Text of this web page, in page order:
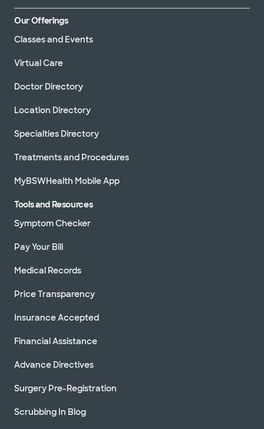
Our Offerings
Classes and Events
Virtual Care
Doctor Directory
Location Directory
Specialties Directory
Treatments and Procedures
MyBSWHealth Mobile App
Tools and Resources
Symptom Checker
Pay Your Bill
Medical Records
Price Transparency
Insurance Accepted
Financial Assistance
Advance Directives
Surgery Pre-Registration
Scrubbing In Blog